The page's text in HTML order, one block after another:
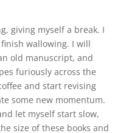
giving myself a break. I
wallowing. I will
old manuscript, and
furiously across the
and start revising
some new momentum.
let myself start slow,
size of these books and